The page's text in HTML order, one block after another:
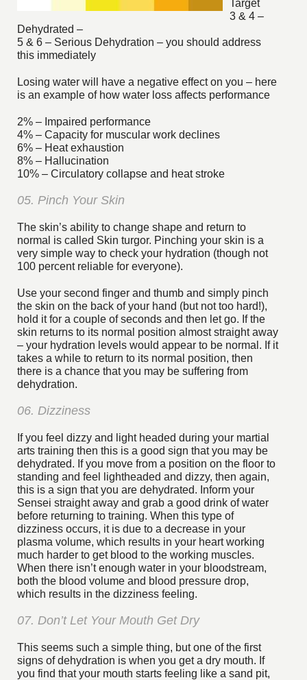
Target
3 & 4 –
Dehydrated –
5 & 6 – Serious Dehydration – you should address
this immediately
Losing water will have a negative effect on you – here
is an example of how water loss affects performance
2% – Impaired performance
4% – Capacity for muscular work declines
6% – Heat exhaustion
8% – Hallucination
10% – Circulatory collapse and heat stroke
05. Pinch Your Skin
The skin’s ability to change shape and return to
normal is called Skin turgor. Pinching your skin is a
very simple way to check your hydration (though not
100 percent reliable for everyone).
Use your second finger and thumb and simply pinch
the skin on the back of your hand (but not too hard!),
hold it for a couple of seconds and then let go. If the
skin returns to its normal position almost straight away
– your hydration levels would appear to be normal. If it
takes a while to return to its normal position, then
there is a chance that you may be suffering from
dehydration.
06. Dizziness
If you feel dizzy and light headed during your martial
arts training then this is a good sign that you may be
dehydrated. If you move from a position on the floor to
standing and feel lightheaded and dizzy, then again,
this is a sign that you are dehydrated. Inform your
Sensei straight away and grab a good drink of water
before returning to training. When this type of
dizziness occurs, it is due to a decrease in your
plasma volume, which results in your heart working
much harder to get blood to the working muscles.
When there isn’t enough water in your bloodstream,
both the blood volume and blood pressure drop,
which results in the dizziness feeling.
07. Don’t Let Your Mouth Get Dry
This seems such a simple thing, but one of the first
signs of dehydration is when you get a dry mouth. If
you find that your mouth starts feeling like a sand pit,